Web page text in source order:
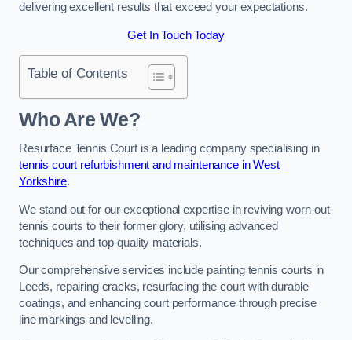
delivering excellent results that exceed your expectations.
Get In Touch Today
Table of Contents
Who Are We?
Resurface Tennis Court is a leading company specialising in
tennis court refurbishment and maintenance in West
Yorkshire.
We stand out for our exceptional expertise in reviving worn-out
tennis courts to their former glory, utilising advanced
techniques and top-quality materials.
Our comprehensive services include painting tennis courts in
Leeds, repairing cracks, resurfacing the court with durable
coatings, and enhancing court performance through precise
line markings and levelling.